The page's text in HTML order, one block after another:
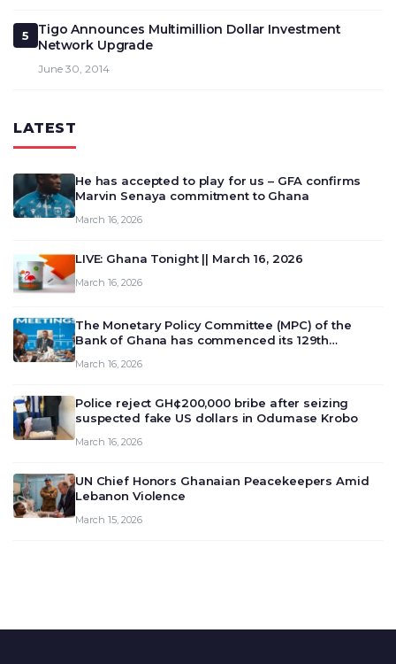
5
Tigo Announces Multimillion Dollar Investment
Network Upgrade
June 30, 2014
LATEST
He has accepted to play for us – GFA confirms
Marvin Senaya commitment to Ghana
March 16, 2026
LIVE: Ghana Tonight || March 16, 2026
March 16, 2026
The Monetary Policy Committee (MPC) of the
Bank of Ghana has commenced its 129th
deliberate on the country’s current economic
March 16, 2026
Police reject GH¢200,000 bribe after seizing
suspected fake US dollars in Odumase Krobo
March 16, 2026
UN Chief Honors Ghanaian Peacekeepers Amid
Lebanon Violence
March 15, 2026